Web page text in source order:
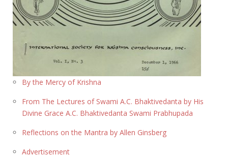
By the Mercy of Krishna
From The Lectures of Swami A.C. Bhaktivedanta by His
Divine Grace A.C. Bhaktivedanta Swami Prabhupada
Reflections on the Mantra by Allen Ginsberg
Advertisement